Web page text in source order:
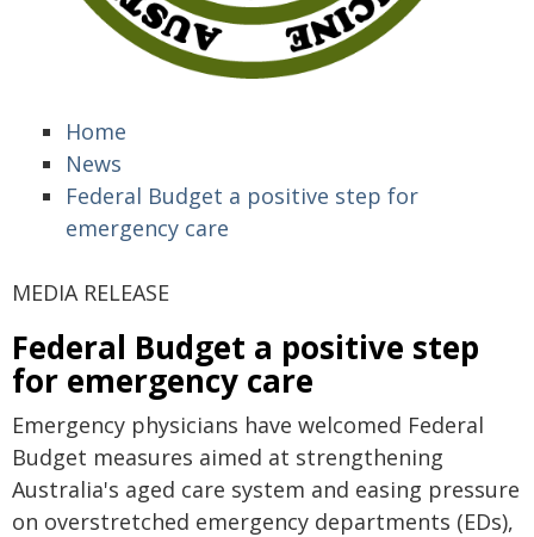
Home
News
Federal Budget a positive step for
emergency care
MEDIA RELEASE
Federal Budget a positive step
for emergency care
Emergency physicians have welcomed Federal
Budget measures aimed at strengthening
Australia's aged care system and easing pressure
on overstretched emergency departments (EDs),